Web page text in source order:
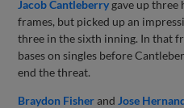
Jacob Cantleberry gave up three
frames, but picked up an
three in the sixth inning. In that
bases on singles before
end the threat.
Braydon Fisherand Jose